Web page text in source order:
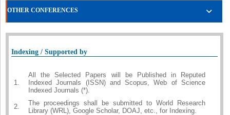
OTHER CONFERENCES
Indexing / Supported by
1.
All the Selected Papers will be Published in Reputed
Indexed Journals (ISSN) and Scopus, Web of Science
Indexed Journals (*).
2.
The proceedings shall be submitted to World Research
Library (WRL), Google Scholar, DOAJ, etc., for Indexing.